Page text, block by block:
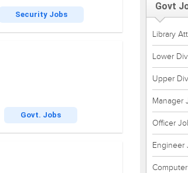
Security Jobs
Govt. Jobs
Govt
Library
Lower
Upper
Manager
Officer
Engineer